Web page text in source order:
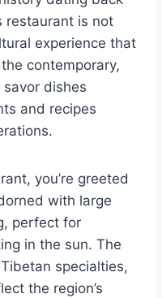
restaurant is not
experience that
contemporary,
dishes
and recipes
you’re greeted
with large
perfect for
in the sun. The
specialties,
the region’s